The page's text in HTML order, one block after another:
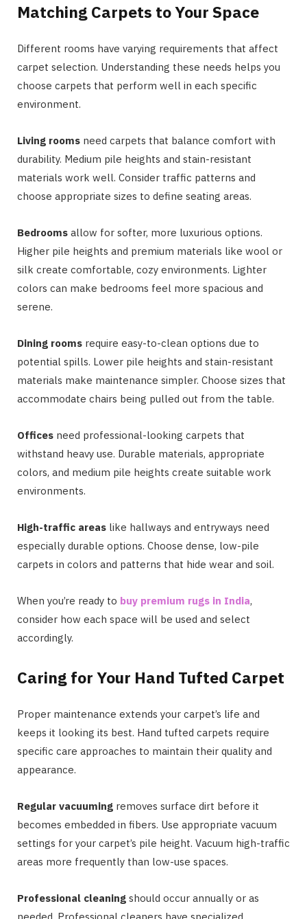
Matching Carpets to Your Space
Different rooms have varying requirements that affect
carpet selection. Understanding these needs helps you
choose carpets that perform well in each specific
environment.
Living rooms need carpets that balance comfort with
durability. Medium pile heights and stain-resistant
materials work well. Consider traffic patterns and
choose appropriate sizes to define seating areas.
Bedrooms allow for softer, more luxurious options.
Higher pile heights and premium materials like wool or
silk create comfortable, cozy environments. Lighter
colors can make bedrooms feel more spacious and
serene.
Dining rooms require easy-to-clean options due to
potential spills. Lower pile heights and stain-resistant
materials make maintenance simpler. Choose sizes that
accommodate chairs being pulled out from the table.
Offices need professional-looking carpets that
withstand heavy use. Durable materials, appropriate
colors, and medium pile heights create suitable work
environments.
High-traffic areas like hallways and entryways need
especially durable options. Choose dense, low-pile
carpets in colors and patterns that hide wear and soil.
When you’re ready to buy premium rugs in India,
consider how each space will be used and select
accordingly.
Caring for Your Hand Tufted Carpet
Proper maintenance extends your carpet’s life and
keeps it looking its best. Hand tufted carpets require
specific care approaches to maintain their quality and
appearance.
Regular vacuuming removes surface dirt before it
becomes embedded in fibers. Use appropriate vacuum
settings for your carpet’s pile height. Vacuum high-traffic
areas more frequently than low-use spaces.
Professional cleaning should occur annually or as